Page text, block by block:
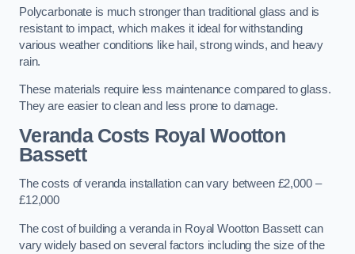
Polycarbonate is much stronger than traditional glass and is
resistant to impact, which makes it ideal for withstanding
various weather conditions like hail, strong winds, and heavy
rain.
These materials require less maintenance compared to glass.
They are easier to clean and less prone to damage.
Veranda Costs Royal Wootton
Bassett
The costs of veranda installation can vary between £2,000 –
£12,000
The cost of building a veranda in Royal Wootton Bassett can
vary widely based on several factors including the size of the